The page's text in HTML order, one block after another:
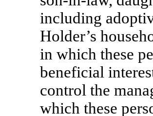
including
Holder’s
in which these
beneficial
control the
which these